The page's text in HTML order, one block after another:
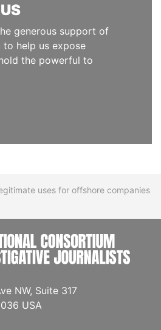
generous support of
to help us expose
the powerful to
uses for offshore companies
NW, Suite 317
USA